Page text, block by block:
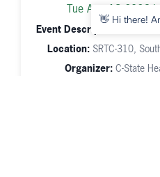
Tue Aug 18 2026
Event Description:
Nursing
Location: SRTC-310,
Organizer: C-State
👋 Hi there!